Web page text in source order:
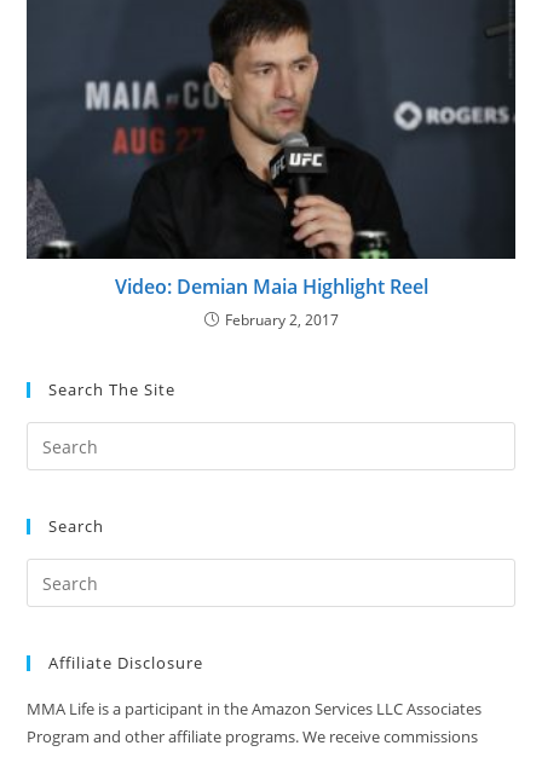
Video: Demian Maia Highlight Reel
February 2, 2017
Search The Site
Search
Affiliate Disclosure
MMA Life is a participant in the Amazon Services LLC Associates
Program and other affiliate programs. We receive commissions